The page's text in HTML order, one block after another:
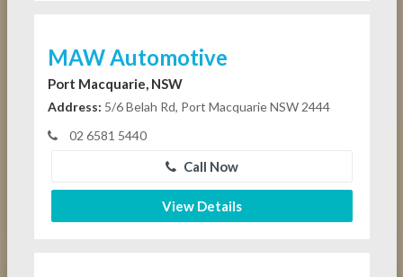
MAW Automotive
Port Macquarie, NSW
Address: 5/6 Belah Rd, Port Macquarie NSW 2444
02 6581 5440
Call Now
View Details